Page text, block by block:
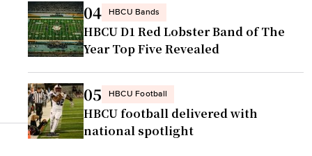
04 HBCU Bands
HBCU D1 Red Lobster Band of The
Year Top Five Revealed
05 HBCU Football
HBCU football delivered with
national spotlight